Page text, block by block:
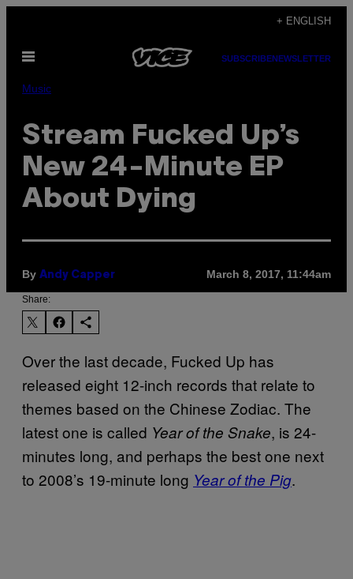
content
+ ENGLISH
Open
SUBSCRIBENEWSLETTER
Music
Stream Fucked Up’s
New 24-Minute EP
About Dying
By Andy Capper March 8, 2017, 11:44am
Share:
Over the last decade, Fucked Up has
released eight 12-inch records that relate to
themes based on the Chinese Zodiac. The
latest one is called Year of the Snake, is 24-
minutes long, and perhaps the best one next
to 2008’s 19-minute long Year of the Pig.